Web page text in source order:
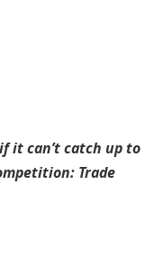
it can’t catch up to
Trade